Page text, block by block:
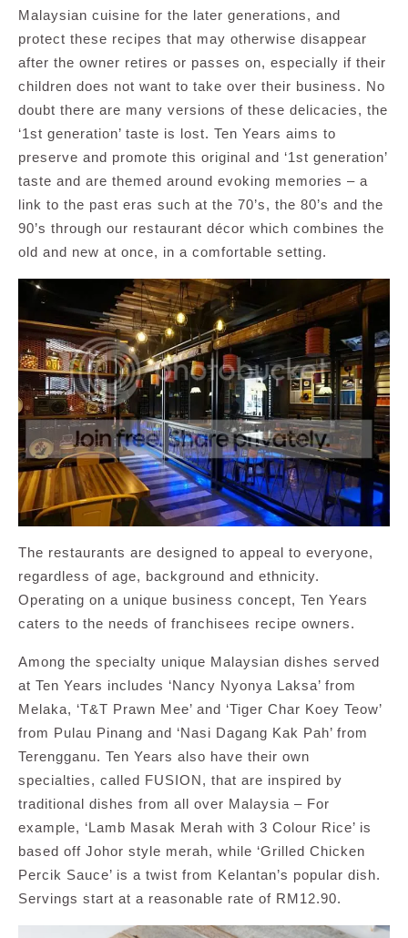
Malaysian cuisine for the later generations, and
protect these recipes that may otherwise disappear
after the owner retires or passes on, especially if their
children does not want to take over their business. No
doubt there are many versions of these delicacies, the
‘1st generation’ taste is lost. Ten Years aims to
preserve and promote this original and ‘1st generation’
taste and are themed around evoking memories – a
link to the past eras such at the 70’s, the 80’s and the
90’s through our restaurant décor which combines the
old and new at once, in a comfortable setting.
The restaurants are designed to appeal to everyone,
regardless of age, background and ethnicity.
Operating on a unique business concept, Ten Years
caters to the needs of franchisees recipe owners.
Among the specialty unique Malaysian dishes served
at Ten Years includes ‘Nancy Nyonya Laksa’ from
Melaka, ‘T&T Prawn Mee’ and ‘Tiger Char Koey Teow’
from Pulau Pinang and ‘Nasi Dagang Kak Pah’ from
Terengganu. Ten Years also have their own
specialties, called FUSION, that are inspired by
traditional dishes from all over Malaysia – For
example, ‘Lamb Masak Merah with 3 Colour Rice’ is
based off Johor style merah, while ‘Grilled Chicken
Percik Sauce’ is a twist from Kelantan’s popular dish.
Servings start at a reasonable rate of RM12.90.